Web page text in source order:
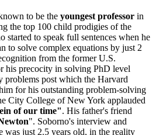
to be the youngest professor in
the top 100 child prodigies of the
to speak full sentences when he
to solve complex equations by just 2
from the former U.S.
his precocity in solving PhD level
problems post which the Harvard
for his outstanding problem-solving
City College of New York applauded
of our time". His father's friend
". Soborno's interview and
was just 2.5 years old, in the reality